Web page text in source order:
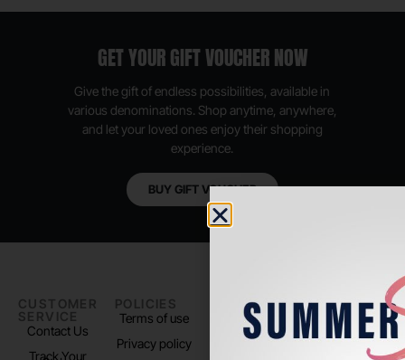
GET YOUR GIFT VOUCHER NOW
Give the gift of endless possibilities, available in
various denominations. Shop anytime, anywhere,
and let your loved ones enjoy their shopping
experience.
BUY GIFT VOUCHER
CUSTOMER
SERVICE
Contact Us
Track Your
POLICIES
Terms of use
Privacy policy
PADEL LIFE
About us
Store Location
FOLLOW
US
Instagram